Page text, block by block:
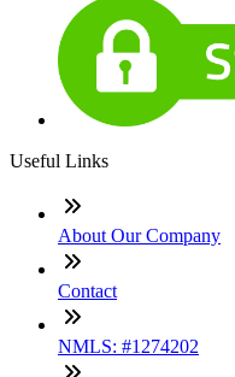
Useful Links
About Our Company
Contact
NMLS: #1274202